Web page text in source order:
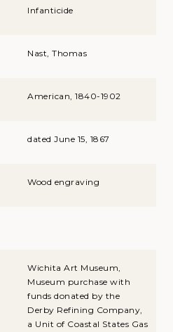
Infanticide
Nast, Thomas
American, 1840-1902
dated June 15, 1867
Wood engraving
Wichita Art Museum,
Museum purchase with
funds donated by the
Derby Refining Company,
a Unit of Coastal States Gas